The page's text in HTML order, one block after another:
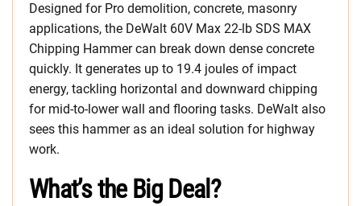
Designed for Pro demolition, concrete, masonry
applications, the DeWalt 60V Max 22-lb SDS MAX
Chipping Hammer can break down dense concrete
quickly. It generates up to 19.4 joules of impact
energy, tackling horizontal and downward chipping
for mid-to-lower wall and flooring tasks. DeWalt also
sees this hammer as an ideal solution for highway
work.
What’s the Big Deal?